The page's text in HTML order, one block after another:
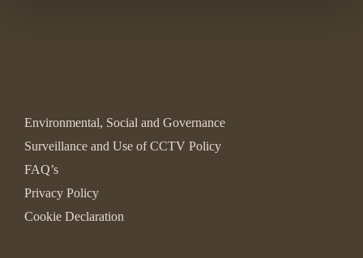
Environmental, Social and Governance
Surveillance and Use of CCTV Policy
FAQ’s
Privacy Policy
Cookie Declaration